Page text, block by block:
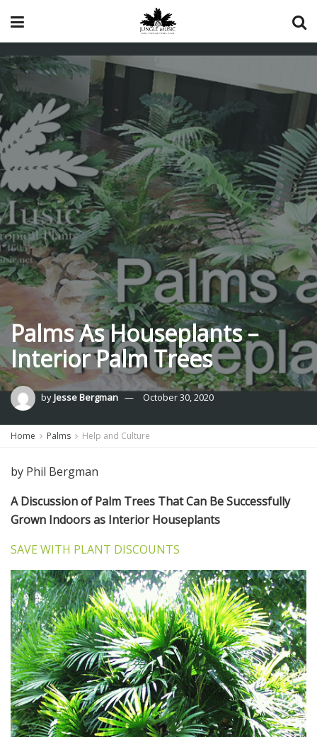
Palms As Houseplants –
Interior Palm Trees
byJesse Bergman October 30, 2020
Home Palms Help and Culture
by Phil Bergman
A Discussion of Palm Trees That Can Be Successfully
Grown Indoors as Interior Houseplants
SAVE WITH PLANT DISCOUNTS